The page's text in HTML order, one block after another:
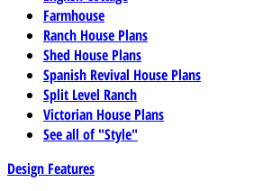
Farmhouse
Ranch House Plans
Shed House Plans
Spanish Revival House Plans
Split Level Ranch
Victorian House Plans
See all of "Style"
Design Features